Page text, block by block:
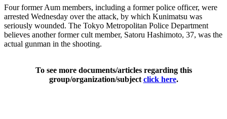
Four former Aum members, including a former police officer, were
arrested Wednesday over the attack, by which Kunimatsu was
seriously wounded. The Tokyo Metropolitan Police Department
believes another former cult member, Satoru Hashimoto, 37, was the
actual gunman in the shooting.
To see more documents/articles regarding this
group/organization/subject click here.